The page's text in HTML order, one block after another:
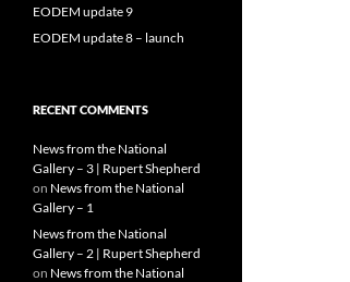
EODEM update 9
EODEM update 8 – launch
RECENT COMMENTS
News from the National
Gallery – 3 | Rupert Shepherd
on News from the National
Gallery – 1
News from the National
Gallery – 2 | Rupert Shepherd
on News from the National